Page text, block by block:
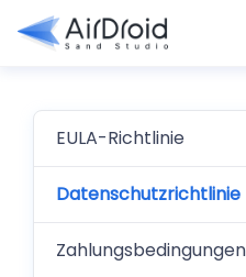
EULA-Richtlinie
Datenschutzrichtlinie
Zahlungsbedingungen